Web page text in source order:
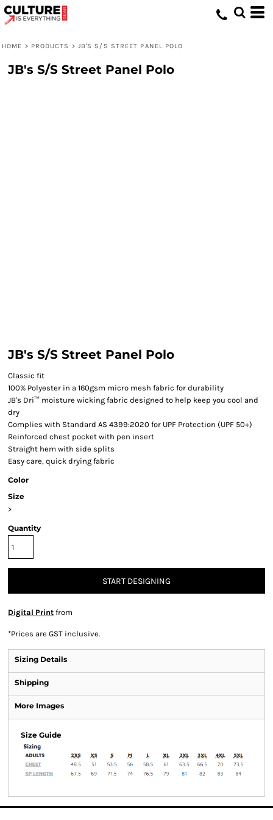
HOME > PRODUCTS > JB'S S/S STREET PANEL POLO
JB's S/S Street Panel Polo
JB's S/S Street Panel Polo
Classic fit
100% Polyester in a 160gsm micro mesh fabric for durability
JB's Dri™ moisture wicking fabric designed to help keep you cool and
dry
Complies with Standard AS 4399:2020 for UPF Protection (UPF 50+)
Reinforced chest pocket with pen insert
Straight hem with side splits
Easy care, quick drying fabric
Color
Size
>
Quantity
START DESIGNING
Digital Print from
*Prices are GST inclusive.
Sizing Details
Shipping
More Images
Size Guide